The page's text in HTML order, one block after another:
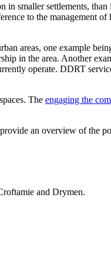
smaller settlements,
to the management
areas, one example
in the area. Another
operate. DDRT
The engaging the
an overview of the
and Drymen.